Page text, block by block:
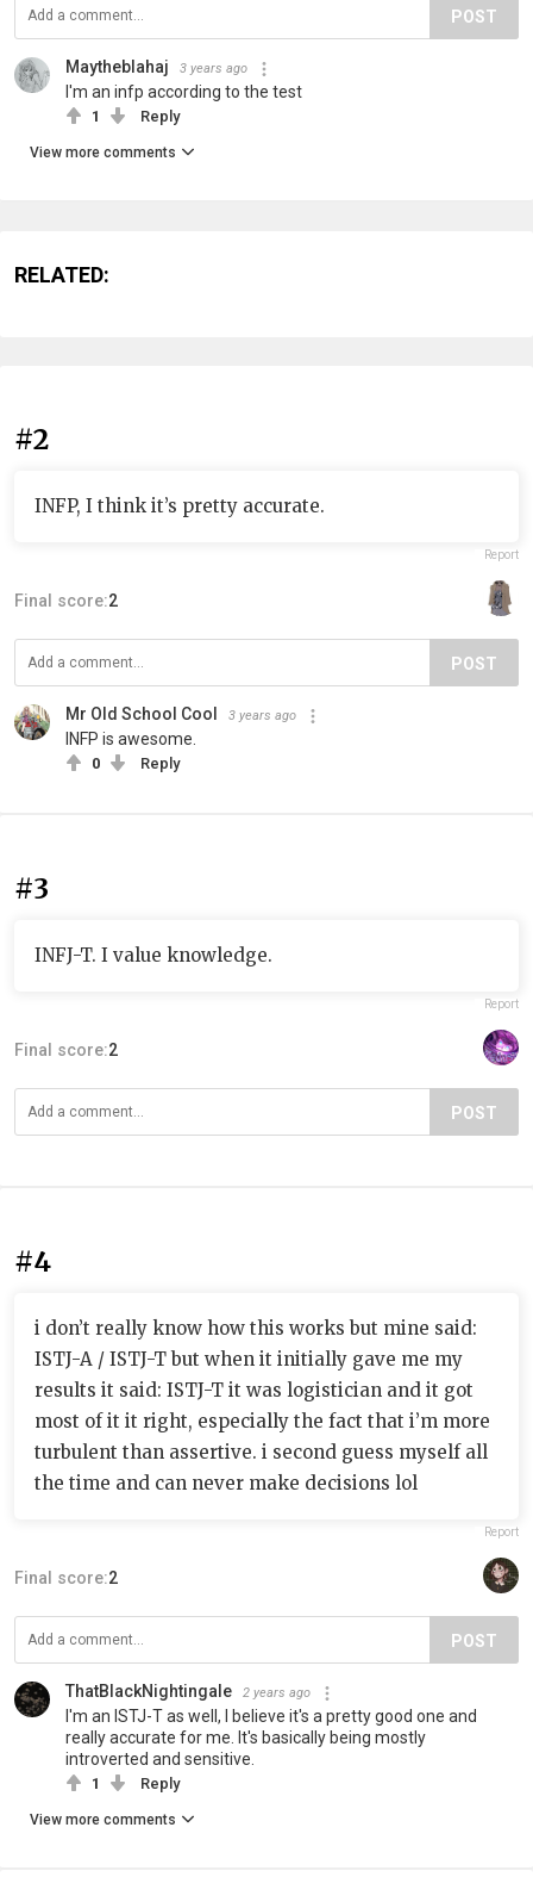
POST
Maytheblahaj 3 years ago
I'm an infp according to the test
1 Reply
View more comments
RELATED:
#2
INFP, I think it’s pretty accurate.
Report
Final score:2
POST
Mr Old School Cool 3 years ago
INFP is awesome.
0 Reply
#3
INFJ-T. I value knowledge.
Report
Final score:2
POST
#4
i don’t really know how this works but mine said:
ISTJ-A / ISTJ-T but when it initially gave me my
results it said: ISTJ-T it was logistician and it got
most of it it right, especially the fact that i’m more
turbulent than assertive. i second guess myself all
the time and can never make decisions lol
Report
Final score:2
POST
ThatBlackNightingale 2 years ago
I'm an ISTJ-T as well, I believe it's a pretty good one and
really accurate for me. It's basically being mostly
introverted and sensitive.
1 Reply
View more comments